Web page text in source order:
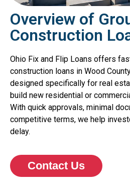
Overview of
Construction
Ohio Fix and Flip Loans offers
construction loans in Wood
designed specifically for real
build new residential or
With quick approvals, minimal
competitive terms, we help
delay.
Contact Us